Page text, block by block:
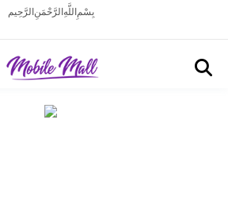
بِسْمِ اللَّهِ الرَّحْمَنِ الرَّحِيم